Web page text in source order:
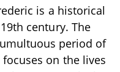
is a historical
century. The
period of
on the lives